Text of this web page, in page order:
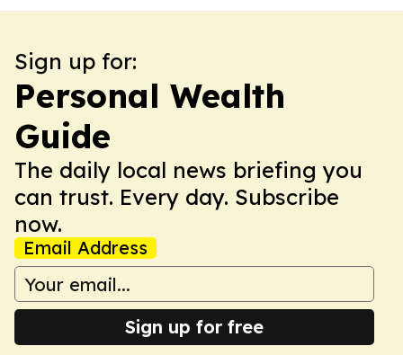
Sign up for:
Personal Wealth
Guide
The daily local news briefing you
can trust. Every day. Subscribe
now.
Email Address
Sign up for free